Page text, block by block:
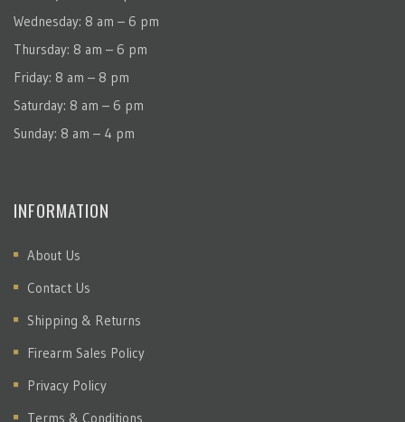
Wednesday: 8 am – 6 pm
Thursday: 8 am – 6 pm
Friday: 8 am – 8 pm
Saturday: 8 am – 6 pm
Sunday: 8 am – 4 pm
INFORMATION
About Us
Contact Us
Shipping & Returns
Firearm Sales Policy
Privacy Policy
Terms & Conditions